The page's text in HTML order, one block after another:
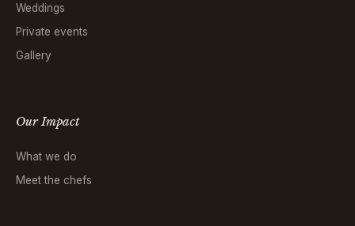
Weddings
Private events
Gallery
Our Impact
What we do
Meet the chefs